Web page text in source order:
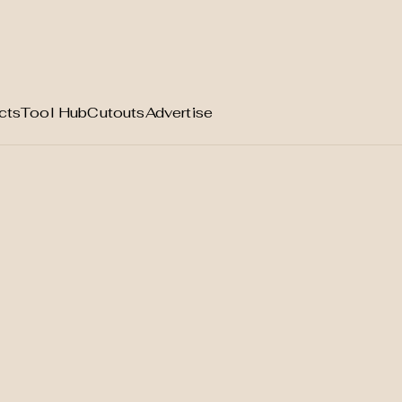
Tool HubCutoutsAdvertise